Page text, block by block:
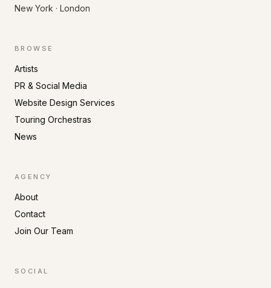
New York · London
BROWSE
Artists
PR & Social Media
Website Design Services
Touring Orchestras
News
AGENCY
About
Contact
Join Our Team
SOCIAL